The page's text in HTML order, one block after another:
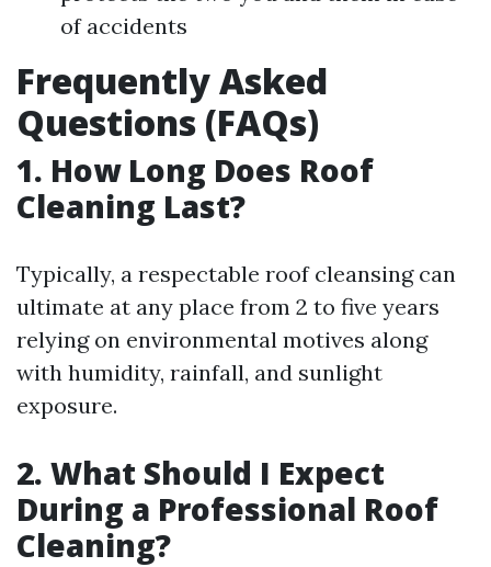
of accidents
Frequently Asked
Questions (FAQs)
1. How Long Does Roof
Cleaning Last?
Typically, a respectable roof cleansing can
ultimate at any place from 2 to five years
relying on environmental motives along
with humidity, rainfall, and sunlight
exposure.
2. What Should I Expect
During a Professional Roof
Cleaning?